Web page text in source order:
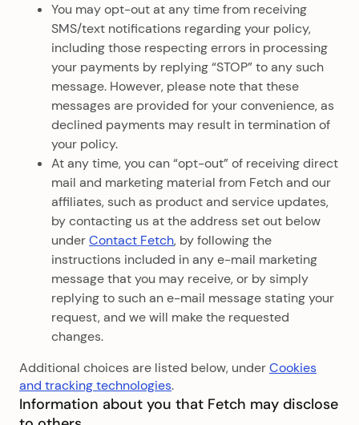
You may opt-out at any time from receiving
SMS/text notifications regarding your policy,
including those respecting errors in processing
your payments by replying “STOP” to any such
message. However, please note that these
messages are provided for your convenience, as
declined payments may result in termination of
your policy.
At any time, you can “opt-out” of receiving direct
mail and marketing material from Fetch and our
affiliates, such as product and service updates,
by contacting us at the address set out below
underContact Fetch, by following the
instructions included in any e-mail marketing
message that you may receive, or by simply
replying to such an e-mail message stating your
request, and we will make the requested
changes.
Additional choices are listed below, underCookies
and tracking technologies.
Information about you that Fetch may disclose